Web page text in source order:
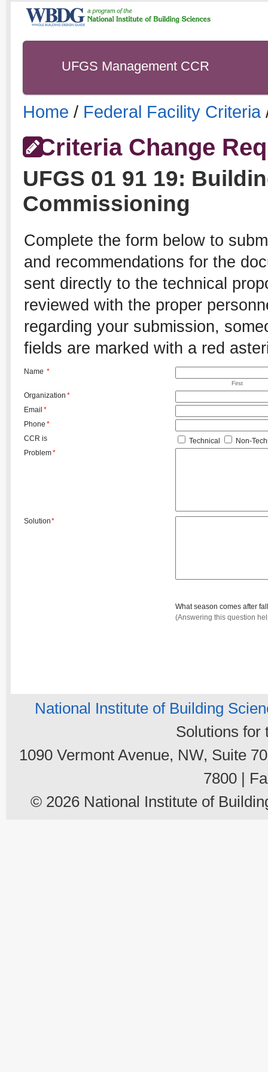
UFGS Management CCR
Home / Federal Facility Criteria
Criteria Change
UFGS 01 91 19:
Commissioning
Complete the form below to
and recommendations for the
sent directly to the technical
reviewed with the proper
regarding your submission,
fields are marked with a red
Name *
First
Organization *
Email *
Phone *
CCR is
Technical
Non-
Problem*
Solution*
What season comes after
(Answering this question
National Institute of Building
Solutions for
1090 Vermont Avenue, NW, Suite
7800 |
© 2026 National Institute of